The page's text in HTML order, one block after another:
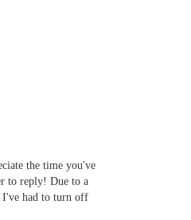
the time you've
to reply! Due to a
I've had to turn off